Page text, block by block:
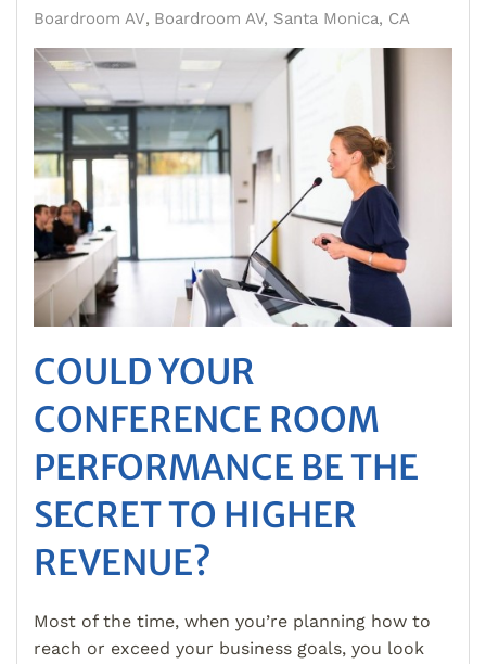
Boardroom AV Boardroom AV, Santa Monica, CA
COULD YOUR
CONFERENCE ROOM
PERFORMANCE BE THE
SECRET TO HIGHER
REVENUE?
Most of the time, when you’re planning how to
reach or exceed your business goals, you look